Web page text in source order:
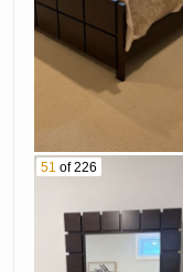
51 of 226